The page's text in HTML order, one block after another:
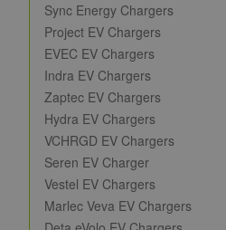
Sync Energy Chargers
Project EV Chargers
EVEC EV Chargers
Indra EV Chargers
Zaptec EV Chargers
Hydra EV Chargers
VCHRGD EV Chargers
Seren EV Charger
Vestel EV Chargers
Marlec Veva EV Chargers